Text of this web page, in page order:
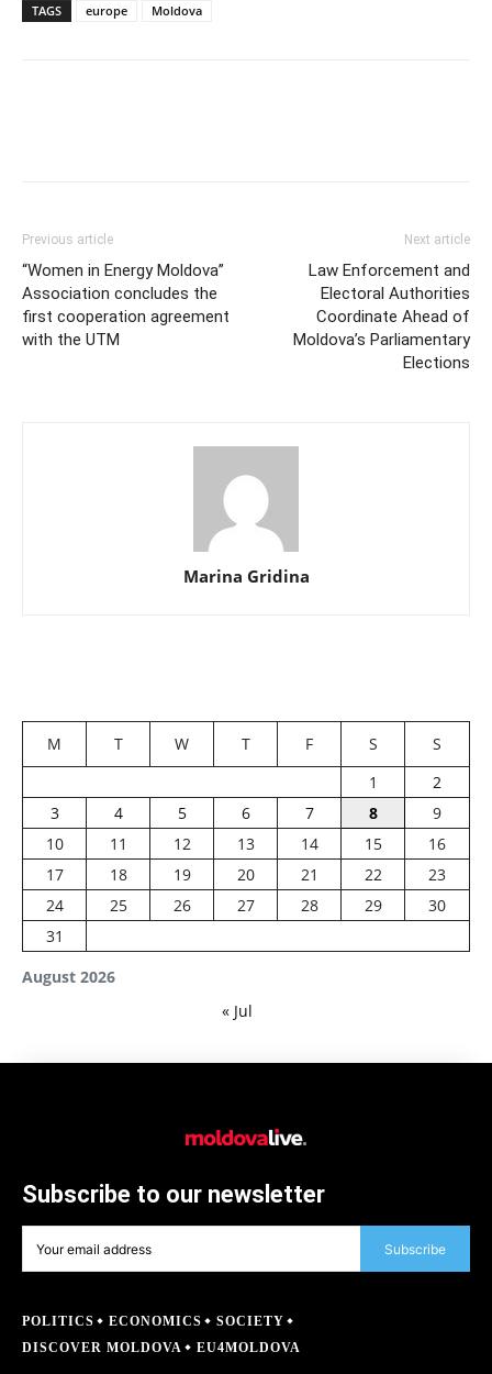
TAGS europe Moldova
Previous article
“Women in Energy Moldova”
Association concludes the
first cooperation agreement
with the UTM
Next article
Law Enforcement and
Electoral Authorities
Coordinate Ahead of
Moldova’s Parliamentary
Elections
Marina Gridina
August 2026
M T W T F S
S
1
2
3
4 5 6 7 8
9
10
11 12 13 14 15
16
17
18 19 20 21 22
23
24
25 26 27 28 29
30
31
« Jul
Subscribe to our newsletter
Subscribe
POLITICS ECONOMICS
SOCIETY
DISCOVER MOLDOVA
EU4MOLDOVA